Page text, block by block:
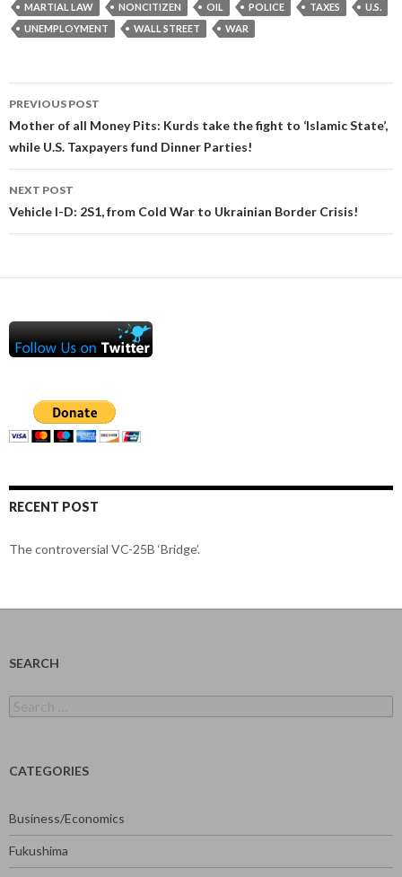
MARTIAL LAW
NONCITIZEN OIL POLICE TAXES
U.S.
UNEMPLOYMENT
WALL STREET WAR
Post
navigation
PREVIOUS POST
Mother of all Money Pits: Kurds take the fight to ‘Islamic State’,
while U.S. Taxpayers fund Dinner Parties!
NEXT POST
Vehicle I-D: 2S1, from Cold War to Ukrainian Border Crisis!
RECENT POST
The controversial VC-25B ‘Bridge’.
SEARCH
for:
CATEGORIES
Business/Economics
Fukushima